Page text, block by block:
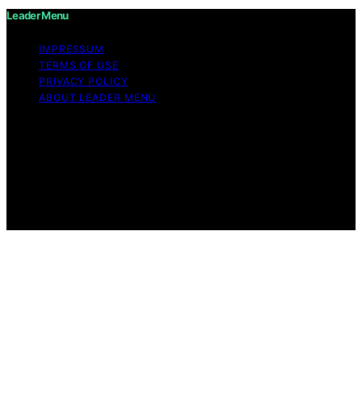
Leader Menu
IMPRESSUM
TERMS OF USE
PRIVACY POLICY
ABOUT LEADER MENU